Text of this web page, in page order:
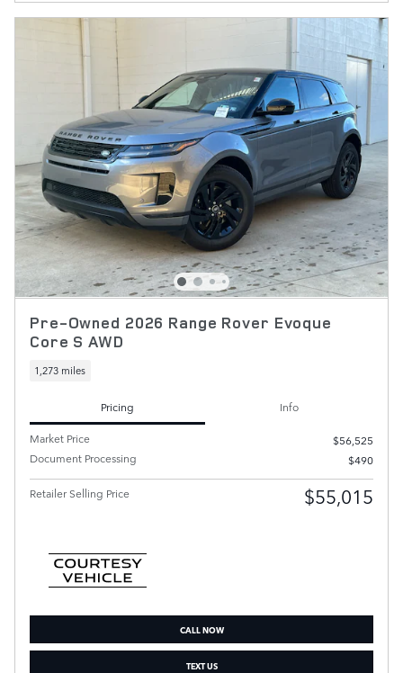
Pre-Owned 2026 Range Rover Evoque
Core S AWD
1,273 miles
Pricing
Info
Market Price
$56,525
Document Processing
$490
Retailer Selling Price $55,015
CALL NOW
TEXT US